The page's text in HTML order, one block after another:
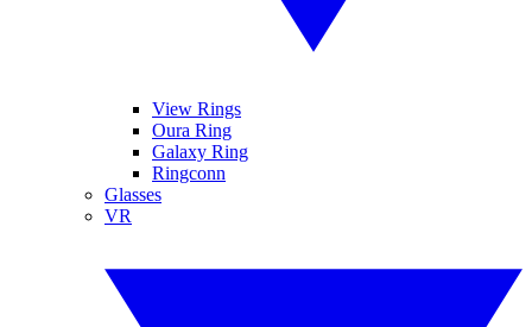
View Rings
Oura Ring
Galaxy Ring
Ringconn
Glasses
VR